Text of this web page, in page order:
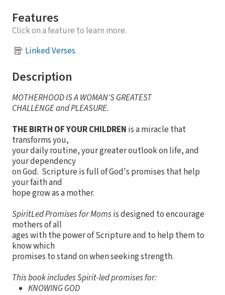
Features
Click on a feature to learn more.
Linked Verses
Description
MOTHERHOOD IS A WOMAN'S GREATEST
CHALLENGE and PLEASURE.
THE BIRTH OF YOUR CHILDREN is a miracle that
transforms you,
your daily routine, your greater outlook on life, and
your dependency
on God. Scripture is full of God's promises that help
your faith and
hope grow as a mother.
SpiritLed Promises for Momsis designed to encourage
mothers of all
ages with the power of Scripture and to help them to
know which
promises to stand on when seeking strength.
This book includes Spirit-led promises for:
KNOWING GOD